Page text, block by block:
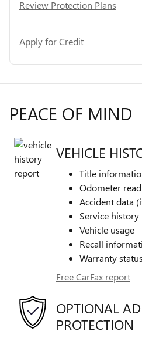
Review Protection Plans
Apply for Credit
PEACE OF MIND
VEHICLE
Title
Odometer
Accident data
Service history
Vehicle usage
Recall
Warranty status
Free CarFax report
OPTIONAL
PROTECTION